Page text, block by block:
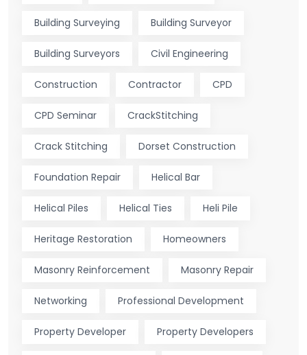
Building Surveying Building Surveyor
Building Surveyors Civil Engineering
Construction Contractor CPD
CPD Seminar CrackStitching
Crack Stitching Dorset Construction
Foundation Repair Helical Bar
Helical Piles Helical Ties Heli Pile
Heritage Restoration Homeowners
Masonry Reinforcement Masonry Repair
Networking Professional Development
Property Developer Property Developers